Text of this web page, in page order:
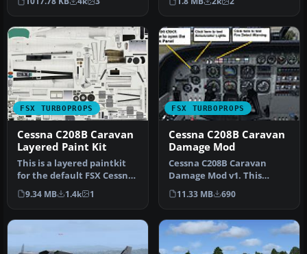
Gra…
…
FSX TURBOPROPS
Cessna C208B Caravan
Layered Paint Kit
This is a layered paintkit
for the default FSX Cessna
208 Grand Caravan, in X…
9.34 MB 1.4k 1
FSX TURBOPROPS
Cessna C208B Caravan
Damage Mod
Cessna C208B Caravan
Damage Mod v1. This
modification adds to your
default Ca…
11.33 MB 690